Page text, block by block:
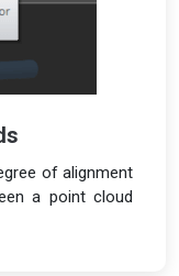
of alignment
a point cloud